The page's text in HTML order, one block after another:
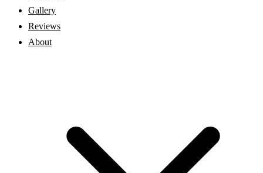
Gallery
Reviews
About